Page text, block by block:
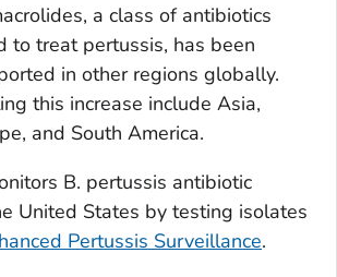
a class of antibiotics
to treat pertussis, has been
in other regions globally.
this increase include Asia,
and South America.
B. pertussis antibiotic
United States by testing isolates
Pertussis Surveillance.